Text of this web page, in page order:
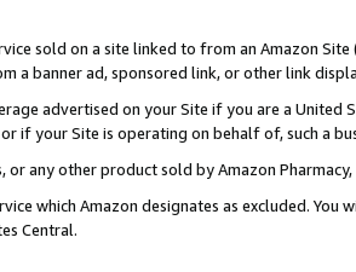
sold on a site linked to from an Amazon
a banner ad, sponsored link, or other link
advertised on your Site if you are a
if your Site is operating on behalf of, such a
or any other product sold by Amazon Pharmacy,
which Amazon designates as excluded.
Central.